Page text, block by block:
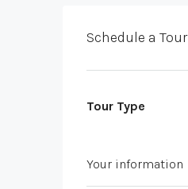
Schedule a Tour
Tour Type
Your information